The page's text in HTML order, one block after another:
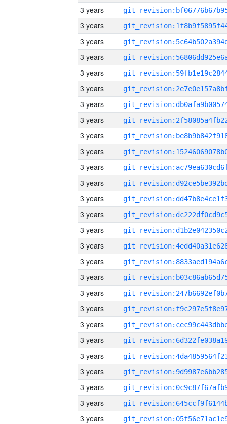
3 years
3 years
3 years
3 years
3 years
3 years
3 years
3 years
3 years
3 years
3 years
3 years
3 years
3 years
3 years
3 years
3 years
3 years
3 years
3 years
3 years
3 years
3 years
3 years
3 years
3 years
3 years